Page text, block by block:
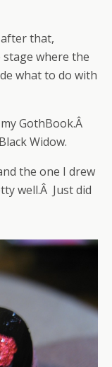
that,
where the
what to do with
GothBook.Â
Widow.
the one I drew
well.Â Just did